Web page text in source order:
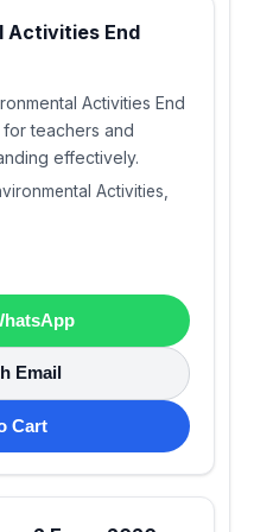
Activities End
Activities End
for teachers and
effectively.
Activities,
Email
Cart